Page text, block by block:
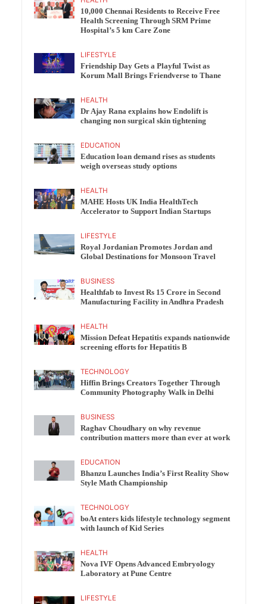
10,000 Chennai Residents to Receive Free
Health Screening Through SRM Prime
Hospital’s 5 km Care Zone
LIFESTYLE
Friendship Day Gets a Playful Twist as
Korum Mall Brings Friendverse to Thane
HEALTH
Dr Ajay Rana explains how Endolift is
changing non surgical skin tightening
EDUCATION
Education loan demand rises as students
weigh overseas study options
HEALTH
MAHE Hosts UK India HealthTech
Accelerator to Support Indian Startups
LIFESTYLE
Royal Jordanian Promotes Jordan and
Global Destinations for Monsoon Travel
BUSINESS
Healthfab to Invest Rs 15 Crore in Second
Manufacturing Facility in Andhra Pradesh
HEALTH
Mission Defeat Hepatitis expands nationwide
screening efforts for Hepatitis B
TECHNOLOGY
Hiffin Brings Creators Together Through
Community Photography Walk in Delhi
BUSINESS
Raghav Choudhary on why revenue
contribution matters more than ever at work
EDUCATION
Bhanzu Launches India’s First Reality Show
Style Math Championship
TECHNOLOGY
boAt enters kids lifestyle technology segment
with launch of Kid Series
HEALTH
Nova IVF Opens Advanced Embryology
Laboratory at Pune Centre
LIFESTYLE